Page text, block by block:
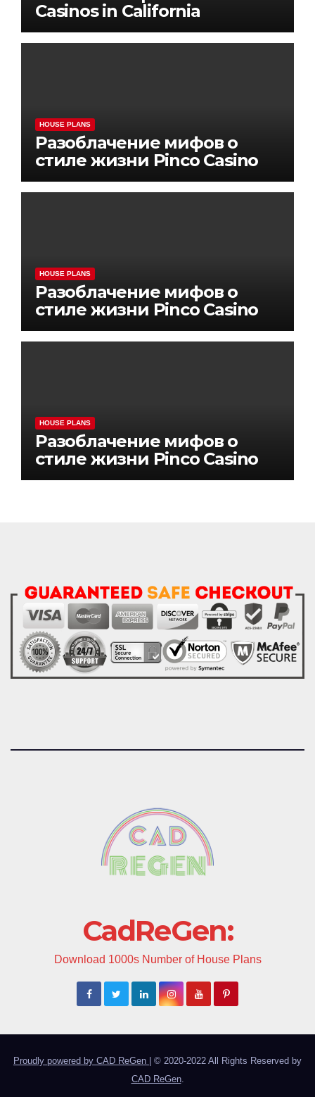
Casinos in California
HOUSE PLANS
Разоблачение мифов о
стиле жизни Pinco Casino
HOUSE PLANS
Разоблачение мифов о
стиле жизни Pinco Casino
HOUSE PLANS
Разоблачение мифов о
стиле жизни Pinco Casino
CadReGen:
Download 1000s Number of House Plans
Proudly powered by CAD ReGen | © 2020-2022 All Rights Reserved by
CAD ReGen.